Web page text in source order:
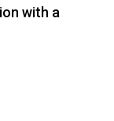
with a